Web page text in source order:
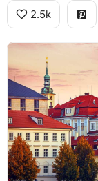
2.5k